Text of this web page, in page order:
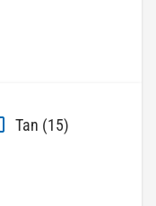
Tan (15)